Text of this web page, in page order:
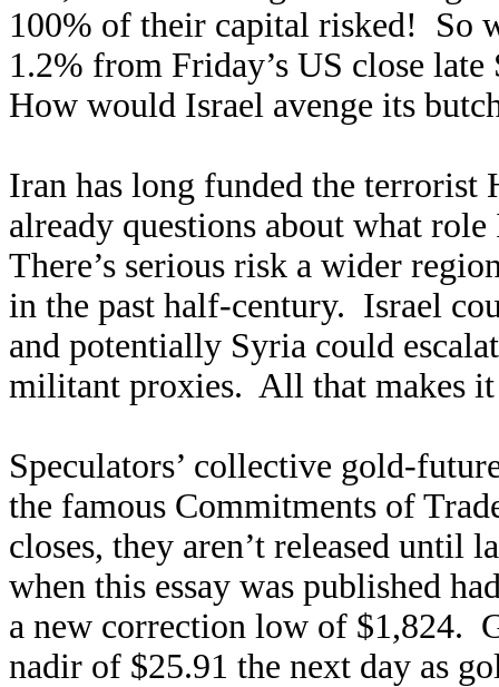
100% of their capital risked! So
1.2% from Friday’s US close
How would Israel avenge its
Iran has long funded the terrorist
already questions about what
There’s serious risk a wider
in the past half-century. Israel
and potentially Syria could
militant proxies. All that makes
Speculators’ collective gold-
the famous Commitments of
closes, they aren’t released until
when this essay was published
a new correction low of $1,824.
nadir of $25.91 the next day as